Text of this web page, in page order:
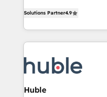
growth • Create content
buyers • Use AI to scale smarter Our
lasts. So if you're ready to become the most trusted
voice in your market, let’s
téléphonie, etc.) • Alignement des équipes grâce à un
outil et des données partagées •
collecte et de l’analyse
de la productivité des équipes Notre
consultants certifiés
avec un engagement
Solutions Partner4.9
Huble